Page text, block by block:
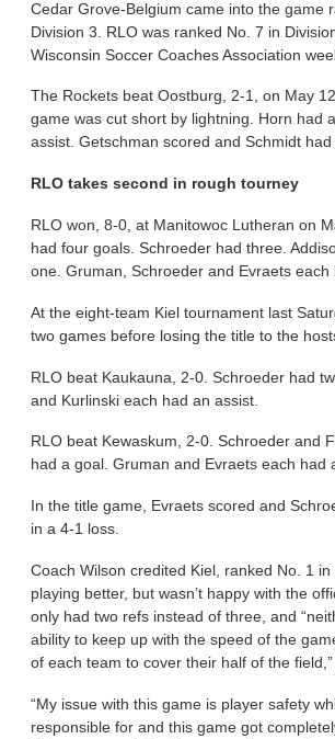
Cedar Grove-Belgium came into the game
Division 3. RLO was ranked No. 7 in
Wisconsin Soccer Coaches Association
The Rockets beat Oostburg, 2-1, on May
game was cut short by lightning. Horn had
assist. Getschman scored and Schmidt had
RLO takes second in rough tourney
RLO won, 8-0, at Manitowoc Lutheran on
had four goals. Schroeder had three.
one. Gruman, Schroeder and Evraets each
At the eight-team Kiel tournament last
two games before losing the title to the
RLO beat Kaukauna, 2-0. Schroeder had
and Kurlinski each had an assist.
RLO beat Kewaskum, 2-0. Schroeder and
had a goal. Gruman and Evraets each had
In the title game, Evraets scored and
in a 4-1 loss.
Coach Wilson credited Kiel, ranked No. 1
playing better, but wasn’t happy with the
only had two refs instead of three, and
ability to keep up with the speed of the
of each team to cover their half of the field,”
“My issue with this game is player safety
responsible for and this game got